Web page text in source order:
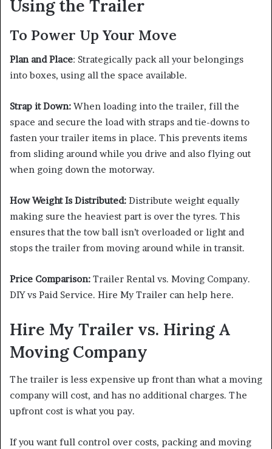
Using the Trailer
To Power Up Your Move
Plan and Place: Strategically pack all your belongings
into boxes, using all the space available.
Strap it Down: When loading into the trailer, fill the
space and secure the load with straps and tie-downs to
fasten your trailer items in place. This prevents items
from sliding around while you drive and also flying out
when going down the motorway.
How Weight Is Distributed: Distribute weight equally
making sure the heaviest part is over the tyres. This
ensures that the tow ball isn’t overloaded or light and
stops the trailer from moving around while in transit.
Price Comparison: Trailer Rental vs. Moving Company.
DIY vs Paid Service. Hire My Trailer can help here.
Hire My Trailer vs. Hiring A
Moving Company
The trailer is less expensive up front than what a moving
company will cost, and has no additional charges. The
upfront cost is what you pay.
If you want full control over costs, packing and moving